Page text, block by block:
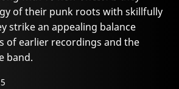
of their punk roots with skillfully
strike an appealing balance
of earlier recordings and the
band.